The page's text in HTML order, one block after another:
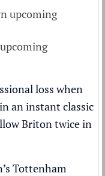
loss when
an instant classic
Briton twice in
Tottenham